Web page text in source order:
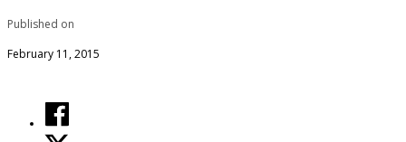
Published on
February 11, 2015